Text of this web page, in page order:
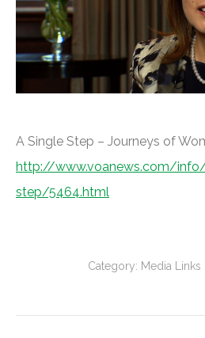
A Single Step – Journeys of
http://www.voanews.com/
step/5464.html
Category: Media Links